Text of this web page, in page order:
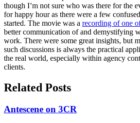
though I’m not sure who was there for the
for happy hour as there were a few
started. The movie was a recording of one
better communication of and demystifying
work. There were some great insights, but
such discussions is always the practical
the real world, especially within agency
clients.
Related Posts
Antescene on 3CR